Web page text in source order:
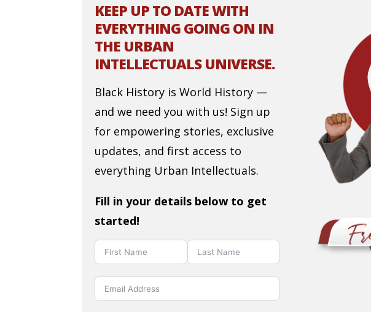
KEEP UP TO DATE WITH
EVERYTHING GOING ON IN
THE URBAN
INTELLECTUALS UNIVERSE.
Black History is World History —
and we need you with us! Sign up
for empowering stories, exclusive
updates, and first access to
everything Urban Intellectuals.
Fill in your details below to get
started!